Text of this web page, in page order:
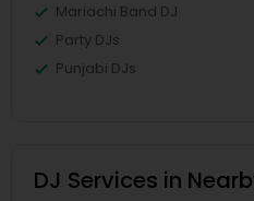
Mariachi Band DJ
Party DJs
Punjabi DJs
DJ Services in